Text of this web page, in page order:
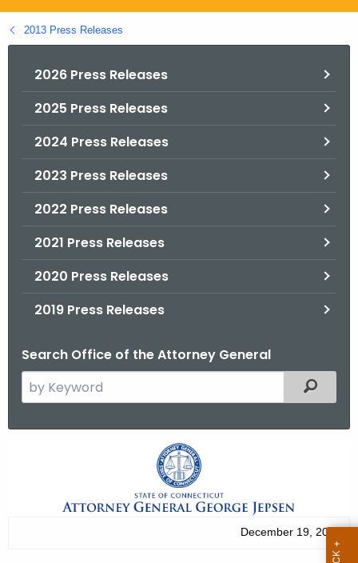
g
o
2013 Press Releases
2026 Press Releases
2025 Press Releases
2024 Press Releases
2023 Press Releases
2022 Press Releases
2021 Press Releases
2020 Press Releases
2019 Press Releases
Search Office of the Attorney General
e
Filtered
December 19, 2013